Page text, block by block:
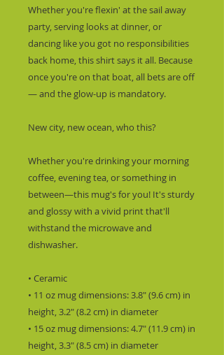
Whether you're flexin' at the sail away
party, serving looks at dinner, or
dancing like you got no responsibilities
back home, this shirt says it all. Because
once you're on that boat, all bets are off
— and the glow-up is mandatory.
New city, new ocean, who this?
Whether you're drinking your morning
coffee, evening tea, or something in
between—this mug's for you! It's sturdy
and glossy with a vivid print that'll
withstand the microwave and
dishwasher.
• Ceramic
• 11 oz mug dimensions: 3.8″ (9.6 cm) in
height, 3.2″ (8.2 cm) in diameter
• 15 oz mug dimensions: 4.7″ (11.9 cm) in
height, 3.3″ (8.5 cm) in diameter